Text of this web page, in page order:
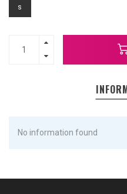
s
No information found